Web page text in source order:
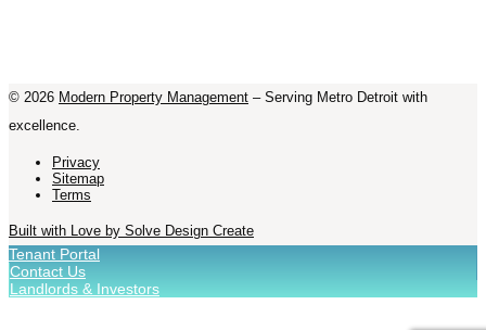
© 2026 Modern Property Management – Serving Metro Detroit with
excellence.
Privacy
Sitemap
Terms
Built with Love by Solve Design Create
Tenant Portal
Contact Us
Landlords & Investors